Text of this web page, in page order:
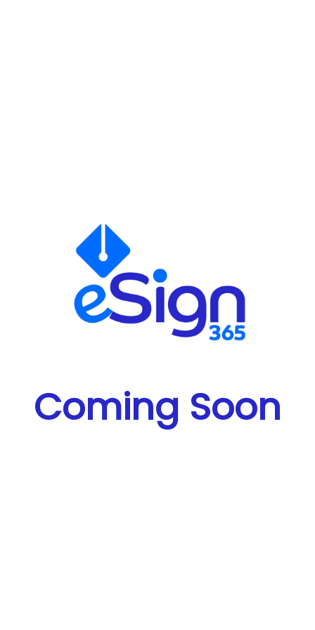
Coming Soon